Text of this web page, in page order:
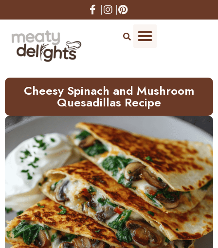
to
Cheesy Spinach and Mushroom
Quesadillas Recipe